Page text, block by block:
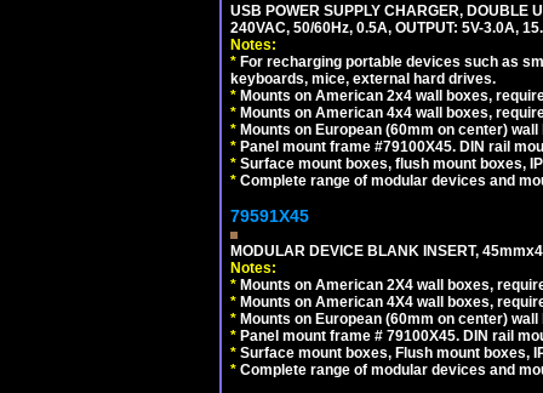
USB POWER SUPPLY CHARGER, DOUBLE
240VAC, 50/60Hz, 0.5A, OUTPUT: 5V-3.0A,
Notes:
* For recharging portable devices such as
keyboards, mice, external hard drives.
* Mounts on American 2x4 wall boxes,
* Mounts on American 4x4 wall boxes,
* Mounts on European (60mm on center)
* Panel mount frame #79100X45. DIN rail
* Surface mount boxes, flush mount boxes,
* Complete range of modular devices and
79591X45
MODULAR DEVICE BLANK INSERT,
Notes:
* Mounts on American 2X4 wall boxes,
* Mounts on American 4X4 wall boxes,
* Mounts on European (60mm on center)
* Panel mount frame # 79100X45. DIN rail
* Surface mount boxes, Flush mount boxes,
* Complete range of modular devices and